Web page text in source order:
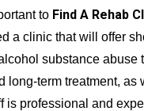
to Find A Rehab
a clinic that will offer
substance abuse
long-term treatment,
is professional and